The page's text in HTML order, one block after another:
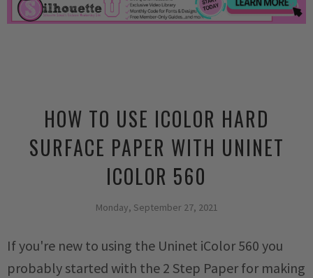
HOW TO USE ICOLOR HARD
SURFACE PAPER WITH UNINET
ICOLOR 560
Monday, September 27, 2021
If you're new to using the Uninet iColor 560 you
probably started with the 2 Step Paper for making